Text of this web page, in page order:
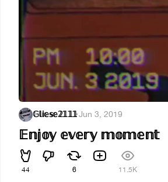
𝔾𝕝𝕚𝕖𝕤𝕖𝟚𝟙𝟙𝟙·Jun 3, 2019
𝔼𝕟𝕛𝕠𝕪 𝕖𝕧𝕖𝕣𝕪 𝕞𝕠𝕞𝕖𝕟𝕥
44 6 11.5K